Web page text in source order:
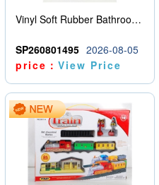
Vinyl Soft Rubber Bathroom Toys Pinch Music Sound BB Whistle Playing Water Toys Dinosaurs 6
SP260801495 2026-08-05
price：View Price